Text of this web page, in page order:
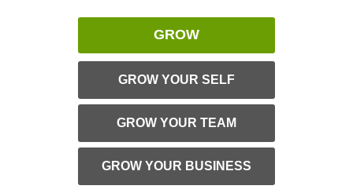
GROW
GROW YOUR SELF
GROW YOUR TEAM
GROW YOUR BUSINESS